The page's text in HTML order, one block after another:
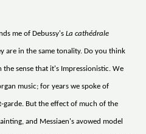
me of Debussy's La cathédrale
are in the same tonality. Do you think
the sense that it's Impressionistic. We
music; for years we spoke of
garde. But the effect of much of the
and Messiaen's avowed model